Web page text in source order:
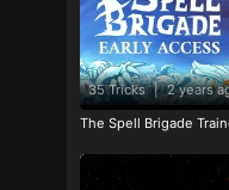
35 Tricks | 2 years
The Spell Brigade